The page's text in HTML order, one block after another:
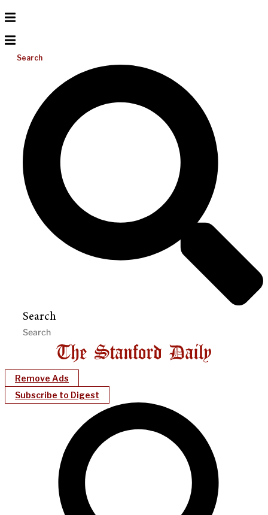
Search
Search
Remove Ads
Subscribe to Digest